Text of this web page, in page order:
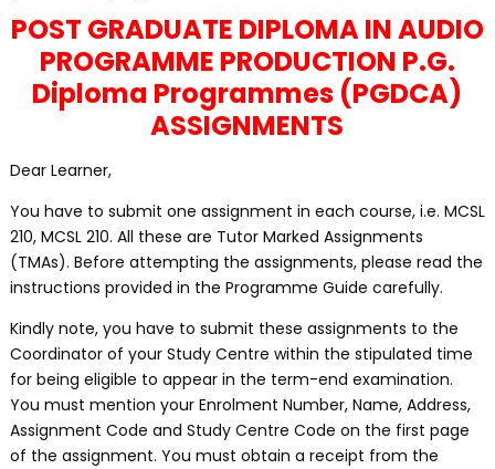
POST GRADUATE DIPLOMA IN AUDIO
PROGRAMME PRODUCTION P.G.
Diploma Programmes (PGDCA)
ASSIGNMENTS
Dear Learner,
You have to submit one assignment in each course, i.e. MCSL
210, MCSL 210. All these are Tutor Marked Assignments
(TMAs). Before attempting the assignments, please read the
instructions provided in the Programme Guide carefully.
Kindly note, you have to submit these assignments to the
Coordinator of your Study Centre within the stipulated time
for being eligible to appear in the term-end examination.
You must mention your Enrolment Number, Name, Address,
Assignment Code and Study Centre Code on the first page
of the assignment. You must obtain a receipt from the